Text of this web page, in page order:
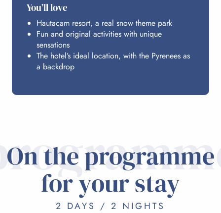
BUDGET
You’ll love
Hautacam resort, a real snow theme park
Fun and original activities with unique
sensations
The hotel’s ideal location, with the Pyrenees as
a backdrop
On the programme
for your stay
2 DAYS / 2 NIGHTS